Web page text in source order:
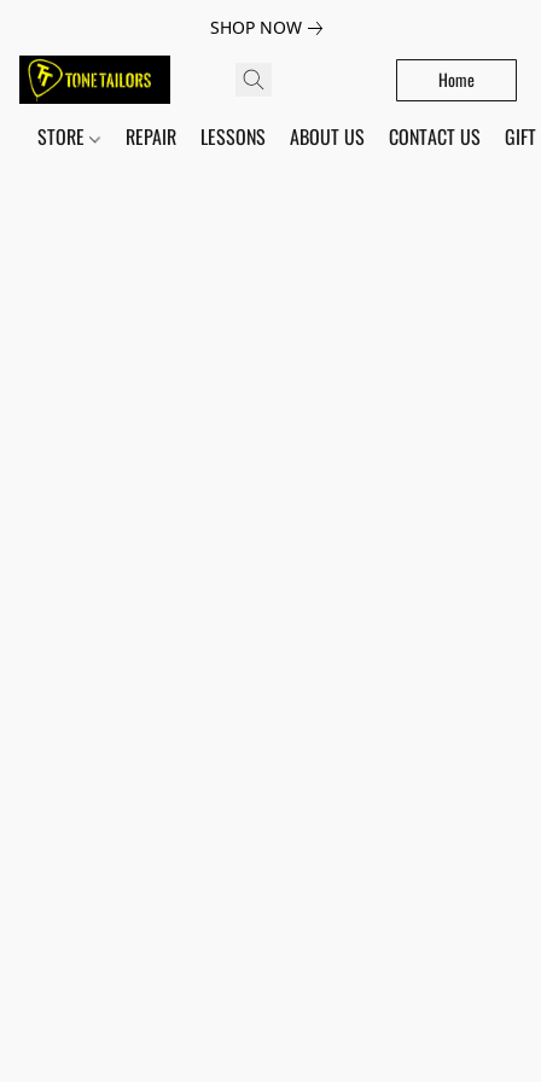
SHOP NOW
Home
STORE REPAIR LESSONS ABOUT US CONTACT US